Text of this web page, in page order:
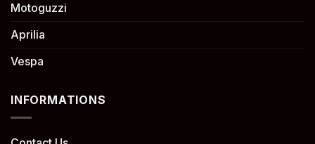
Motoguzzi
Aprilia
Vespa
INFORMATIONS